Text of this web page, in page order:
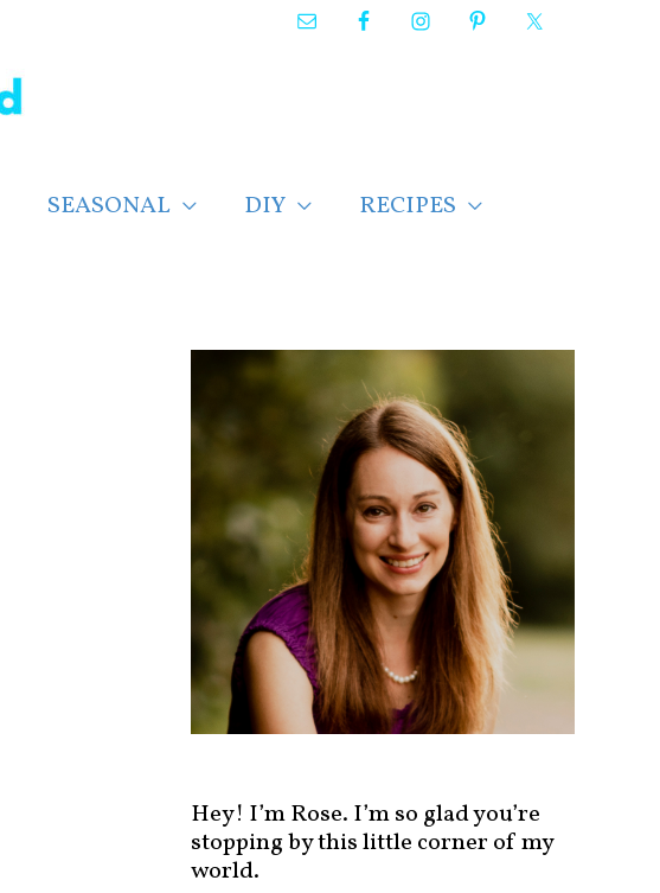
SEASONAL DIY RECIPES
Hey! I’m Rose. I’m so glad you’re
stopping by this little corner of my
world.
n
d
t
s
b
y
c
t
o
r
y